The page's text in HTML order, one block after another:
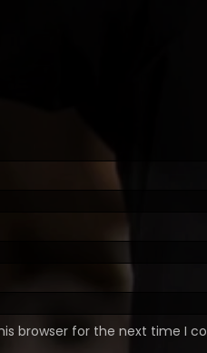
browser for the next time I